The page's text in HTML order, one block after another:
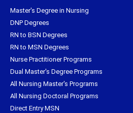
Master's Degree in Nursing
DNP Degrees
RN to BSN Degrees
RN to MSN Degrees
Nurse Practitioner Programs
Dual Master's Degree Programs
All Nursing Master's Programs
All Nursing Doctoral Programs
Direct Entry MSN